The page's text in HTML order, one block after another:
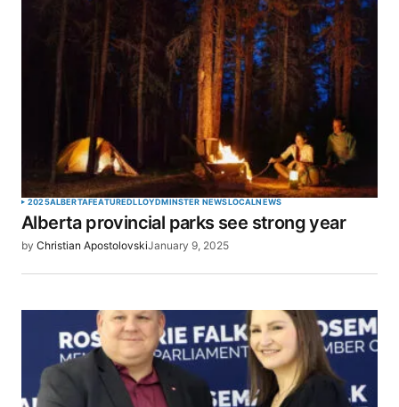
2025ALBERTAFEATUREDLLOYDMINSTER NEWSLOCALNEWS
Alberta provincial parks see strong year
by Christian ApostolovskiJanuary 9, 2025